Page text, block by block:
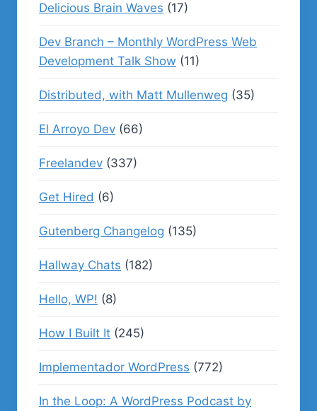
Delicious Brain Waves (17)
Dev Branch – Monthly WordPress Web
Development Talk Show (11)
Distributed, with Matt Mullenweg (35)
El Arroyo Dev (66)
Freelandev (337)
Get Hired (6)
Gutenberg Changelog (135)
Hallway Chats (182)
Hello, WP! (8)
How I Built It (245)
Implementador WordPress (772)
In the Loop: A WordPress Podcast by